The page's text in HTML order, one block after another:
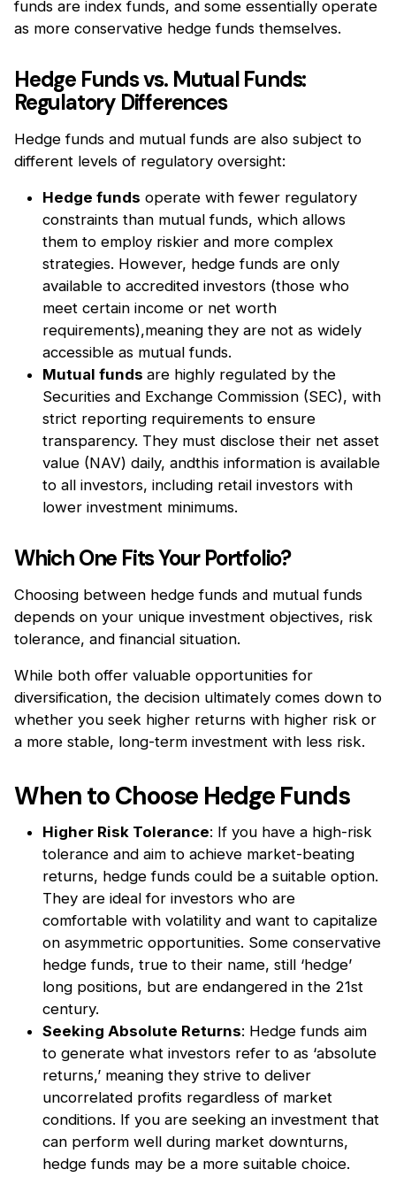
funds are index funds, and some essentially operate
as more conservative hedge funds themselves.
Hedge Funds vs. Mutual Funds:
Regulatory Differences
Hedge funds and mutual funds are also subject to
different levels of regulatory oversight:
Hedge funds operate with fewer regulatory
constraints than mutual funds, which allows
them to employ riskier and more complex
strategies. However, hedge funds are only
available to accredited investors (those who
meet certain income or net worth
requirements),meaning they are not as widely
accessible as mutual funds.
Mutual funds are highly regulated by the
Securities and Exchange Commission (SEC), with
strict reporting requirements to ensure
transparency. They must disclose their net asset
value (NAV) daily, andthis information is available
to all investors, including retail investors with
lower investment minimums.
Which One Fits Your Portfolio?
Choosing between hedge funds and mutual funds
depends on your unique investment objectives, risk
tolerance, and financial situation.
While both offer valuable opportunities for
diversification, the decision ultimately comes down to
whether you seek higher returns with higher risk or
a more stable, long-term investment with less risk.
When to Choose Hedge Funds
Higher Risk Tolerance: If you have a high-risk
tolerance and aim to achieve market-beating
returns, hedge funds could be a suitable option.
They are ideal for investors who are
comfortable with volatility and want to capitalize
on asymmetric opportunities. Some conservative
hedge funds, true to their name, still ‘hedge’
long positions, but are endangered in the 21st
century.
Seeking Absolute Returns: Hedge funds aim
to generate what investors refer to as ‘absolute
returns,’ meaning they strive to deliver
uncorrelated profits regardless of market
conditions. If you are seeking an investment that
can perform well during market downturns,
hedge funds may be a more suitable choice.